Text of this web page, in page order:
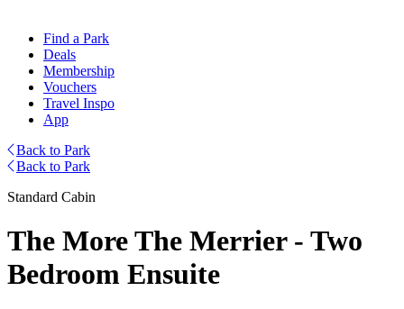
Find a Park
Deals
Membership
Vouchers
Travel Inspo
App
Back to Park
Back to Park
Standard Cabin
The More The Merrier - Two
Bedroom Ensuite